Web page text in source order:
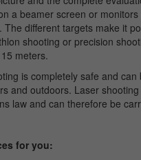
a beamer screen or monitors
The different targets make it
shooting or precision
meters.
is completely safe and can
and outdoors. Laser
law and can therefore be
for you: